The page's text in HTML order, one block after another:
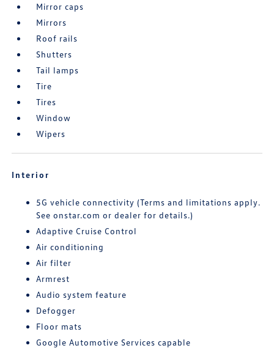
Mirror caps
Mirrors
Roof rails
Shutters
Tail lamps
Tire
Tires
Window
Wipers
Interior
5G vehicle connectivity (Terms and limitations apply.
See onstar.com or dealer for details.)
Adaptive Cruise Control
Air conditioning
Air filter
Armrest
Audio system feature
Defogger
Floor mats
Google Automotive Services capable